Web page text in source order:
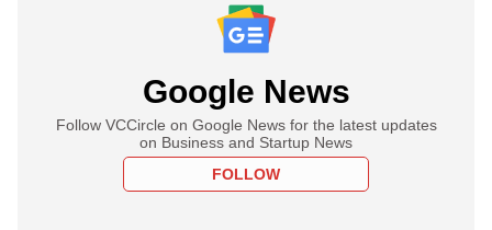
Google News
Follow VCCircle on Google News for the latest updates
on Business and Startup News
FOLLOW